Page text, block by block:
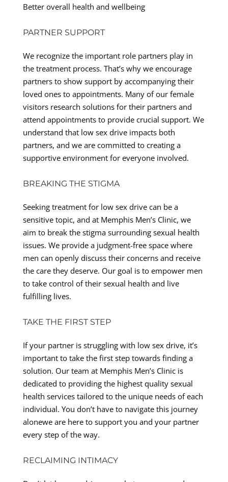
Better overall health and wellbeing
PARTNER SUPPORT
We recognize the important role partners play in
the treatment process. That’s why we encourage
partners to show support by accompanying their
loved ones to appointments. Many of our female
visitors research solutions for their partners and
attend appointments to provide crucial support. We
understand that low sex drive impacts both
partners, and we are committed to creating a
supportive environment for everyone involved.
BREAKING THE STIGMA
Seeking treatment for low sex drive can be a
sensitive topic, and at Memphis Men’s Clinic, we
aim to break the stigma surrounding sexual health
issues. We provide a judgment-free space where
men can openly discuss their concerns and receive
the care they deserve. Our goal is to empower men
to take control of their sexual health and live
fulfilling lives.
TAKE THE FIRST STEP
If your partner is struggling with low sex drive, it’s
important to take the first step towards finding a
solution. Our team at Memphis Men’s Clinic is
dedicated to providing the highest quality sexual
health services tailored to the unique needs of each
individual. You don’t have to navigate this journey
alonewe are here to support you and your partner
every step of the way.
RECLAIMING INTIMACY